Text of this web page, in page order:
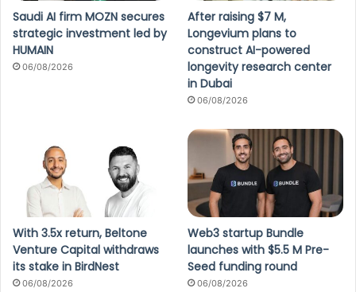
Saudi AI firm MOZN secures
strategic investment led by
HUMAIN
06/08/2026
After raising $7 M,
Longevium plans to
construct AI-powered
longevity research center
in Dubai
06/08/2026
With 3.5x return, Beltone
Venture Capital withdraws
its stake in BirdNest
06/08/2026
Web3 startup Bundle
launches with $5.5 M Pre-
Seed funding round
06/08/2026